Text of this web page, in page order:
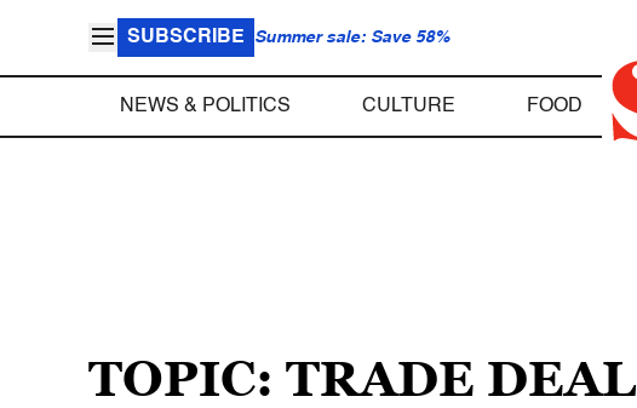
SUBSCRIBE Summer sale: Save 58%
NEWS & POLITICS CULTURE FOOD
TOPIC: TRADE DEAL